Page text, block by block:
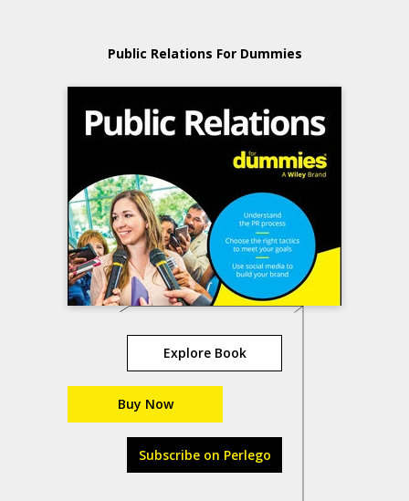
Public Relations For Dummies
Explore Book
Buy Now
Subscribe on Perlego